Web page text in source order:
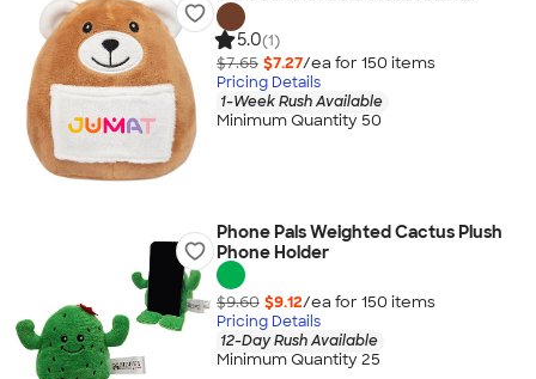
5.0(1)
$7.65 $7.27/ea for 150 items
Pricing Details
1-Week Rush Available
Minimum Quantity 50
Phone Pals Weighted Cactus Plush
Phone Holder
$9.60 $9.12/ea for 150 items
Pricing Details
12-Day Rush Available
Minimum Quantity 25